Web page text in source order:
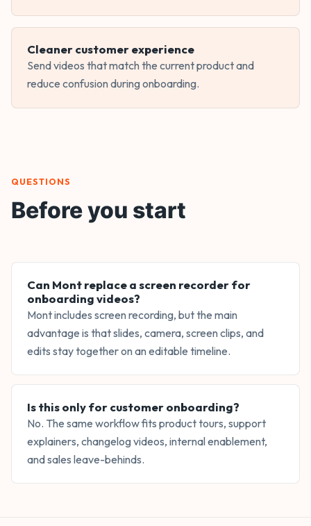
Cleaner customer experience
Send videos that match the current product and
reduce confusion during onboarding.
QUESTIONS
Before you start
Can Mont replace a screen recorder for
onboarding videos?
Mont includes screen recording, but the main
advantage is that slides, camera, screen clips, and
edits stay together on an editable timeline.
Is this only for customer onboarding?
No. The same workflow fits product tours, support
explainers, changelog videos, internal enablement,
and sales leave-behinds.